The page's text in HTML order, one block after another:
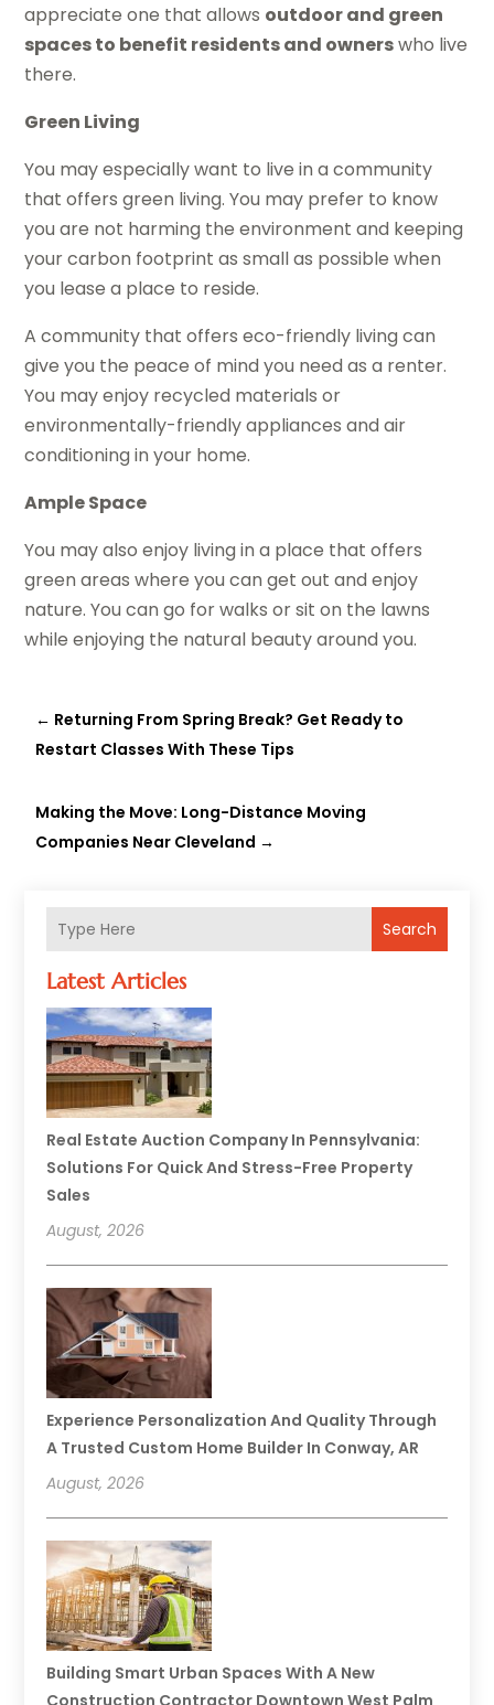
Search
Latest Articles
Real Estate Auction Company In Pennsylvania:
Solutions For Quick And Stress-Free Property
Sales
August, 2026
Experience Personalization And Quality Through
A Trusted Custom Home Builder In Conway, AR
August, 2026
Building Smart Urban Spaces With A New
appreciate one that allows outdoor and green
spaces to benefit residents and ownerswho live
there.
Green Living
You may especially want to live in a community
that offers green living. You may prefer to know
you are not harming the environment and keeping
your carbon footprint as small as possible when
you lease a place to reside.
A community that offers eco-friendly living can
give you the peace of mind you need as a renter.
You may enjoy recycled materials or
environmentally-friendly appliances and air
conditioning in your home.
Ample Space
You may also enjoy living in a place that offers
green areas where you can get out and enjoy
nature. You can go for walks or sit on the lawns
while enjoying the natural beauty around you.
← Returning From Spring Break? Get Ready to
Restart Classes With These Tips
Making the Move: Long-Distance Moving
Companies Near Cleveland →